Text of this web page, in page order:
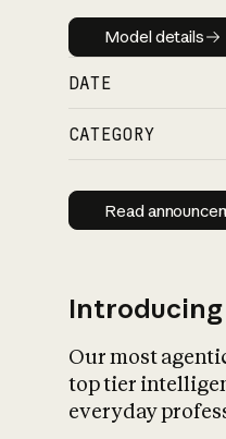
Model
Model details
DATE
CATEGORY
Read
Introducing
Our most
top tier
everyday